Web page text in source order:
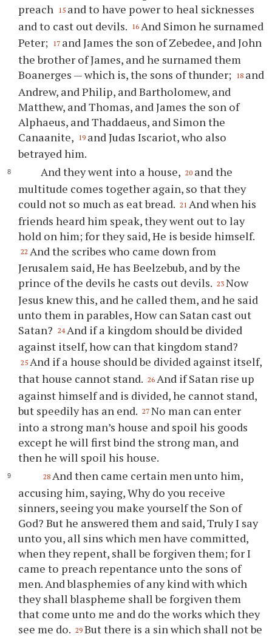
preach 15 and to have power to heal sicknesses
and to cast out devils. 16 And Simon he surnamed
Peter; 17 and James the son of Zebedee, and John
the brother of James, and he surnamed them
Boanerges — which is, the sons of thunder; 18 and
Andrew, and Philip, and Bartholomew, and
Matthew, and Thomas, and James the son of
Alphaeus, and Thaddaeus, and Simon the
Canaanite, 19 and Judas Iscariot, who also
betrayed him.
And they went into a house, 20 and the
multitude comes together again, so that they
could not so much as eat bread. 21 And when his
friends heard him speak, they went out to lay
hold on him; for they said, He is beside himself.
22 And the scribes who came down from
Jerusalem said, He has Beelzebub, and by the
prince of the devils he casts out devils. 23 Now
Jesus knew this, and he called them, and he said
unto them in parables, How can Satan cast out
Satan?
24 And if a kingdom should be divided
against itself, how can that kingdom stand?
25 And if a house should be divided against itself,
that house cannot stand. 26 And if Satan rise up
against himself and is divided, he cannot stand,
but speedily has an end. 27 No man can enter
into a strong man’s house and spoil his goods
except he will first bind the strong man, and
then he will spoil his house.
28 And then came certain men unto him,
accusing him, saying, Why do you receive
sinners, seeing you make yourself the Son of
God? But he answered them and said, Truly I say
unto you, all sins which men have committed,
when they repent, shall be forgiven them; for I
came to preach repentance unto the sons of
men. And blasphemies of any kind with which
they shall blaspheme shall be forgiven them
that come unto me and do the works which they
see me do. 29 But there is a sin which shall not be